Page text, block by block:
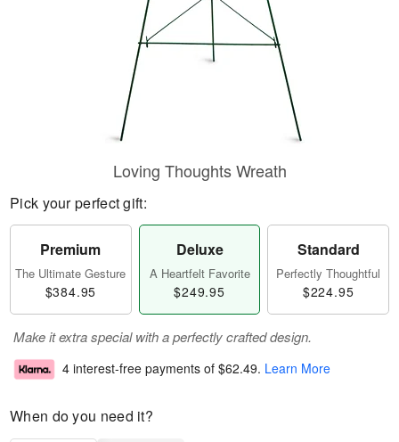
Loving Thoughts Wreath
Pick your perfect gift:
Premium
The Ultimate Gesture
$384.95
Deluxe
A Heartfelt Favorite
$249.95
Standard
Perfectly Thoughtful
$224.95
Make it extra special with a perfectly crafted design.
4 interest-free payments of $62.49. Learn More
When do you need it?